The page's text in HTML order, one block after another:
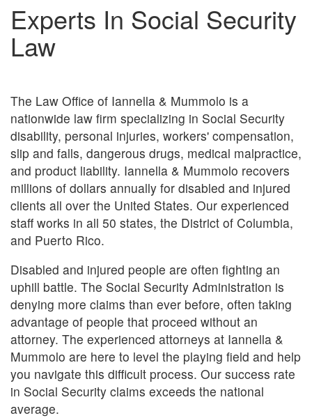
Experts In Social Security
Law
The Law Office of Iannella & Mummolo is a
nationwide law firm specializing in Social Security
disability, personal injuries, workers' compensation,
slip and falls, dangerous drugs, medical malpractice,
and product liability. Iannella & Mummolo recovers
millions of dollars annually for disabled and injured
clients all over the United States. Our experienced
staff works in all 50 states, the District of Columbia,
and Puerto Rico.
Disabled and injured people are often fighting an
uphill battle. The Social Security Administration is
denying more claims than ever before, often taking
advantage of people that proceed without an
attorney. The experienced attorneys at Iannella &
Mummolo are here to level the playing field and help
you navigate this difficult process. Our success rate
in Social Security claims exceeds the national
average.